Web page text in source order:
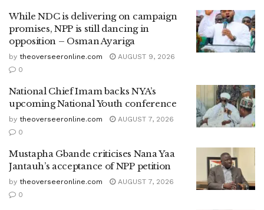
While NDC is delivering on campaign
promises, NPP is still dancing in
opposition – Osman Ayariga
by theoverseeronline.com
AUGUST 9, 2026
0
National Chief Imam backs NYA’s
upcoming National Youth conference
by theoverseeronline.com
AUGUST 7, 2026
0
Mustapha Gbande criticises Nana Yaa
Jantauh’s acceptance of NPP petition
by theoverseeronline.com
AUGUST 7, 2026
0